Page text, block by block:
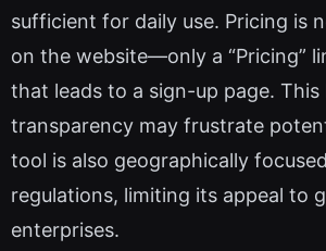
sufficient for daily use. Pricing is
on the website—only a “Pricing”
that leads to a sign-up page. This
transparency may frustrate
tool is also geographically
regulations, limiting its appeal to
enterprises.